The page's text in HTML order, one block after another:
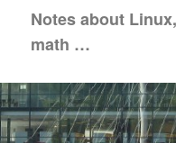
Notes about
math …